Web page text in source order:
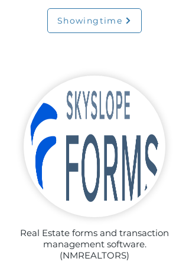
Showingtime
Real Estate forms and transaction
management software.
(NMREALTORS)